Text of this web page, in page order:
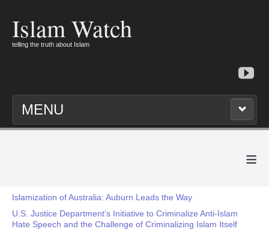
Islam Watch
telling the truth about Islam
MENU
≡
Islamization of Australia: Auburn Leads the Way
U.S. Justice Department’s Initiative to Criminalize Anti-Islam
Hate Speech and the Challenge of Criminalizing Islam Itself